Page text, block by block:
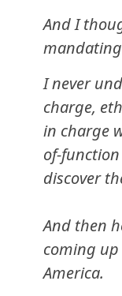
And I
mandating
I never
charge,
in charge
of-
discover
And then
coming
America.